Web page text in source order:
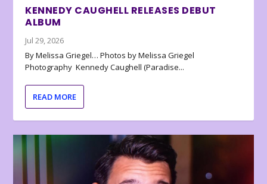
KENNEDY CAUGHELL RELEASES DEBUT
ALBUM
Jul 29, 2026
By Melissa Griegel… Photos by Melissa Griegel
Photography Kennedy Caughell (Paradise...
READ MORE